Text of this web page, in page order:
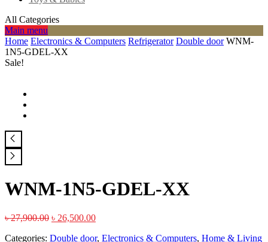
All Categories
Main menu
Home Electronics & Computers Refrigerator Double door WNM-
1N5-GDEL-XX
Sale!
WNM-1N5-GDEL-XX
৳27,900.00 ৳ 26,500.00
Categories: Double door, Electronics & Computers, Home & Living